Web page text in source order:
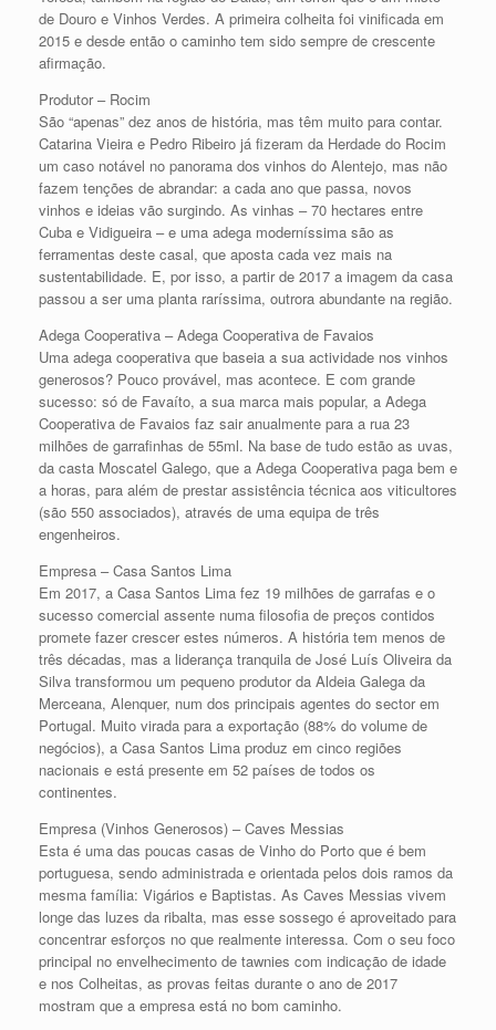
de Douro e Vinhos Verdes. A primeira colheita foi vinificada em
2015 e desde então o caminho tem sido sempre de crescente
afirmação.
Produtor – Rocim
São “apenas” dez anos de história, mas têm muito para contar.
Catarina Vieira e Pedro Ribeiro já fizeram da Herdade do Rocim
um caso notável no panorama dos vinhos do Alentejo, mas não
fazem tenções de abrandar: a cada ano que passa, novos
vinhos e ideias vão surgindo. As vinhas – 70 hectares entre
Cuba e Vidigueira – e uma adega moderníssima são as
ferramentas deste casal, que aposta cada vez mais na
sustentabilidade. E, por isso, a partir de 2017 a imagem da casa
passou a ser uma planta raríssima, outrora abundante na região.
Adega Cooperativa – Adega Cooperativa de Favaios
Uma adega cooperativa que baseia a sua actividade nos vinhos
generosos? Pouco provável, mas acontece. E com grande
sucesso: só de Favaíto, a sua marca mais popular, a Adega
Cooperativa de Favaios faz sair anualmente para a rua 23
milhões de garrafinhas de 55ml. Na base de tudo estão as uvas,
da casta Moscatel Galego, que a Adega Cooperativa paga bem e
a horas, para além de prestar assistência técnica aos viticultores
(são 550 associados), através de uma equipa de três
engenheiros.
Empresa – Casa Santos Lima
Em 2017, a Casa Santos Lima fez 19 milhões de garrafas e o
sucesso comercial assente numa filosofia de preços contidos
promete fazer crescer estes números. A história tem menos de
três décadas, mas a liderança tranquila de José Luís Oliveira da
Silva transformou um pequeno produtor da Aldeia Galega da
Merceana, Alenquer, num dos principais agentes do sector em
Portugal. Muito virada para a exportação (88% do volume de
negócios), a Casa Santos Lima produz em cinco regiões
nacionais e está presente em 52 países de todos os
continentes.
Empresa (Vinhos Generosos) – Caves Messias
Esta é uma das poucas casas de Vinho do Porto que é bem
portuguesa, sendo administrada e orientada pelos dois ramos da
mesma família: Vigários e Baptistas. As Caves Messias vivem
longe das luzes da ribalta, mas esse sossego é aproveitado para
concentrar esforços no que realmente interessa. Com o seu foco
principal no envelhecimento de tawnies com indicação de idade
e nos Colheitas, as provas feitas durante o ano de 2017
mostram que a empresa está no bom caminho.